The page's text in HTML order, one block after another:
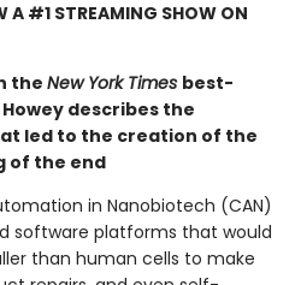
A #1 STREAMING SHOW ON
the New York Times best-
describes the
led to the creation of the
of the end
in Nanobiotech (CAN)
software platforms that would
than human cells to make